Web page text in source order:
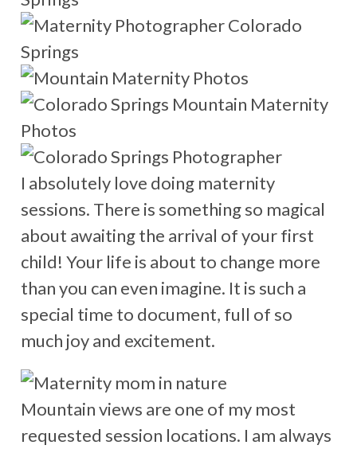
I absolutely love doing maternity
sessions. There is something so magical
about awaiting the arrival of your first
child! Your life is about to change more
than you can even imagine. It is such a
special time to document, full of so
much joy and excitement.
Mountain views are one of my most
requested session locations. I am always